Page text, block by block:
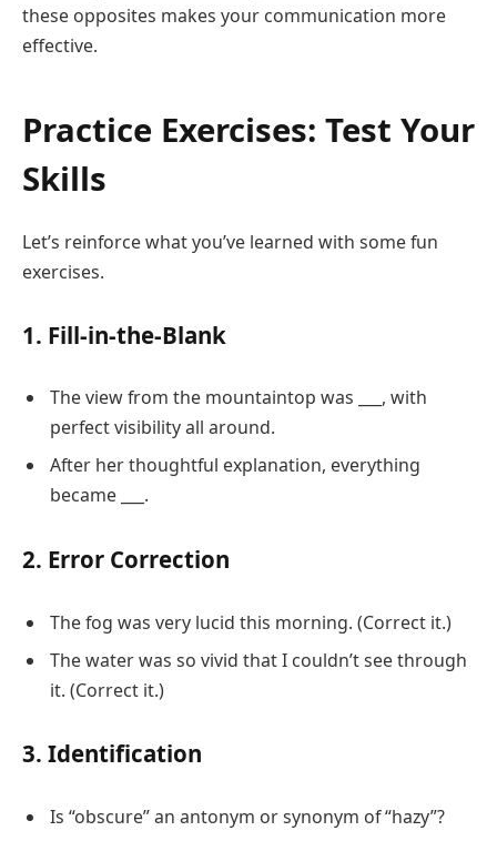
these opposites makes your communication more
effective.
Practice Exercises: Test Your
Skills
Let’s reinforce what you’ve learned with some fun
exercises.
1. Fill-in-the-Blank
The view from the mountaintop was ___, with
perfect visibility all around.
After her thoughtful explanation, everything
became ___.
2. Error Correction
The fog was very lucid this morning. (Correct it.)
The water was so vivid that I couldn’t see through
it. (Correct it.)
3. Identification
Is “obscure” an antonym or synonym of “hazy”?